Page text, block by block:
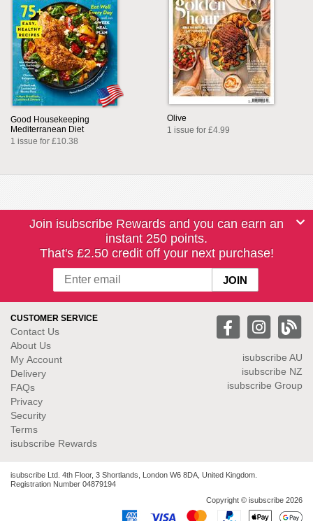
Good Housekeeping
Mediterranean Diet
1 issue for £10.38
Olive
1 issue for £4.99
Join isubscribe Rewards and you can earn an
instant 250 points.
That's £2.50 credit off your next purchase!
CUSTOMER SERVICE
Contact Us
About Us
My Account
Delivery
FAQs
Privacy
Security
Terms
isubscribe Rewards
isubscribe AU
isubscribe NZ
isubscribe Group
isubscribe Ltd. 4th Floor, 3 Shortlands, London W6 8DA, United Kingdom.
Registration Number 04879194
Copyright © isubscribe 2026